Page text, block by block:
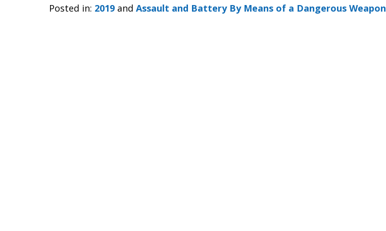
Posted in: 2019 and Assault and Battery By Means of a Dangerous Weapon